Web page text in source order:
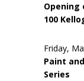
Opening
100
Friday,
Paint
Series